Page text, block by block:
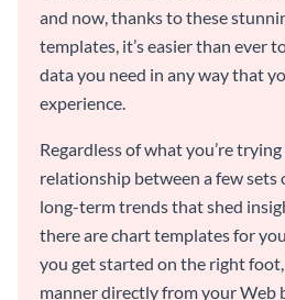
and now, thanks to these
templates, it’s easier than ever
data you need in any way that
experience.
Regardless of what you’re
relationship between a few sets
long-term trends that shed
there are chart templates for
you get started on the right
manner directly from your Web